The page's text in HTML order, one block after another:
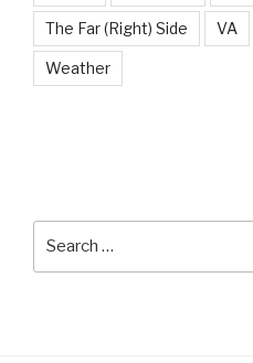
The Far (Right) Side VA
Weather